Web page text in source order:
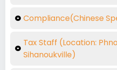
Compliance(Chinese
Tax Staff (Location:
Sihanoukville)